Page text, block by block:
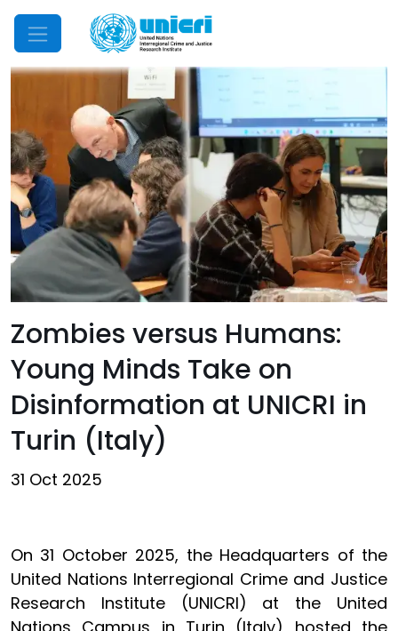
Mobile Menu
Zombies versus Humans:
Young Minds Take on
Disinformation at UNICRI in
Turin (Italy)
31 Oct 2025
On 31 October 2025, the Headquarters of the
United Nations Interregional Crime and Justice
Research Institute (UNICRI) at the United